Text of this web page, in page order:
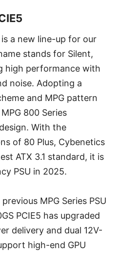
is a new line-up for our
stands for Silent,
high performance with
noise. Adopting a
and MPG pattern
800 Series
With the
of 80 Plus, Cybenetics
ATX 3.1 standard, it is
PSU in 2025.
MPG Series PSU
PCIE5 has upgraded
delivery and dual 12V-
high-end GPU